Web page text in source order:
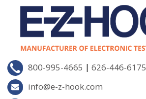
800-995-4665 | 626-446-6175
info@e-z-hook.com